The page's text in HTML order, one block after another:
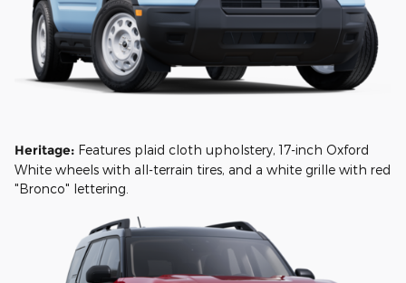
Heritage: Features plaid cloth upholstery, 17-inch Oxford
White wheels with all-terrain tires, and a white grille with red
"Bronco" lettering.